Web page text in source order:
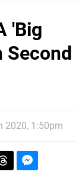
'Big
Second
2020, 1:50pm